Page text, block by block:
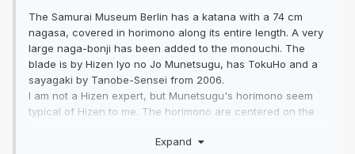
The Samurai Museum Berlin has a katana with a 74 cm
nagasa, covered in horimono along its entire length. A very
large naga-bonji has been added to the monouchi. The
blade is by Hizen Iyo no Jo Munetsugu, has TokuHo and a
sayagaki by Tanobe-Sensei from 2006.
I am not a Hizen expert, but Munetsugu's horimono seem
typical of Hizen to me. The horimono are centered on the
Expand